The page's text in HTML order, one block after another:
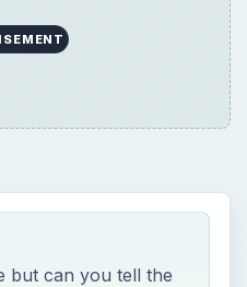
but can you tell the